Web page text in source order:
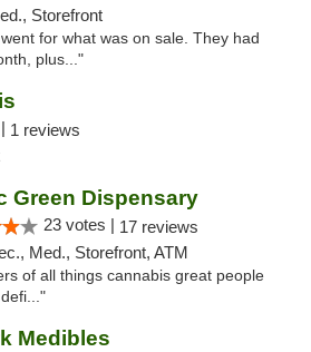
Storefront
for what was on sale. They had
plus..."
1 reviews
Green Dispensary
23 votes | 17 reviews
Med., Storefront, ATM
of all things cannabis great people
Medibles